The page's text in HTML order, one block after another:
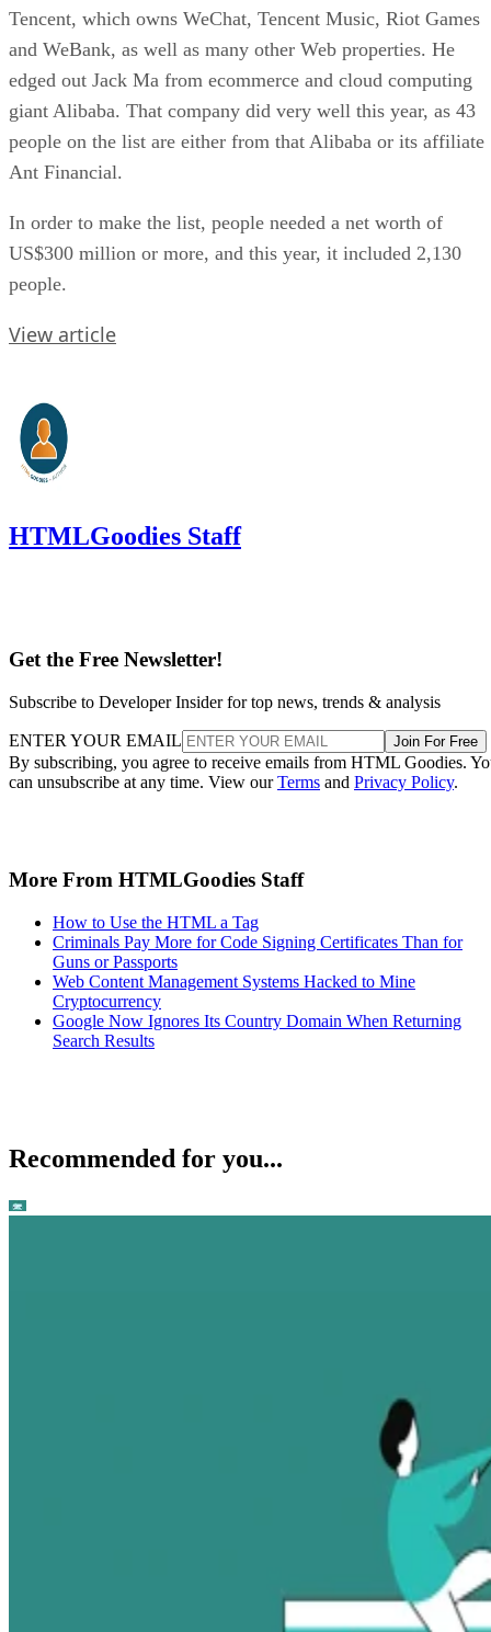
Tencent, which owns WeChat, Tencent Music, Riot Games
and WeBank, as well as many other Web properties. He
edged out Jack Ma from ecommerce and cloud computing
giant Alibaba. That company did very well this year, as 43
people on the list are either from that Alibaba or its affiliate
Ant Financial.
In order to make the list, people needed a net worth of
US$300 million or more, and this year, it included 2,130
people.
View article
HTMLGoodies Staff
Get the Free Newsletter!
Subscribe to Developer Insider for top news, trends & analysis
ENTER YOUR EMAIL Join For Free
By subscribing, you agree to receive emails from HTML Goodies.
can unsubscribe at any time. View ourTerms and Privacy Policy.
More From HTMLGoodies Staff
How to Use the HTML a Tag
Criminals Pay More for Code Signing Certificates Than for
Guns or Passports
Web Content Management Systems Hacked to Mine
Cryptocurrency
Google Now Ignores Its Country Domain When Returning
Search Results
Recommended for you...